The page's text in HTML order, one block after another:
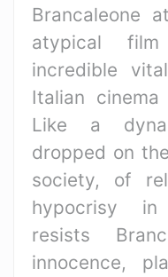
Brancaleone
atypical
incredible
Italian
Like a
dropped on
society, of
hypocrisy in
resists
innocence,